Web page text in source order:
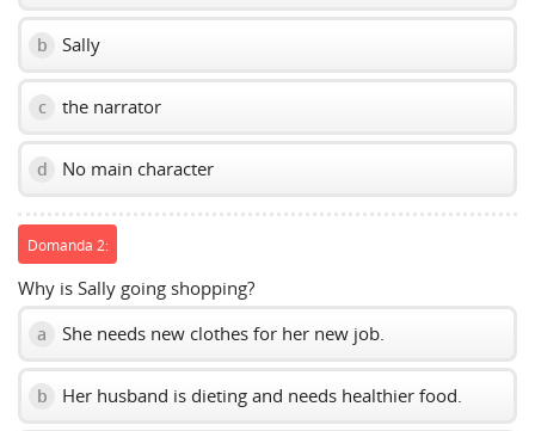
b Sally
c the narrator
d No main character
Domanda 2:
Why is Sally going shopping?
a She needs new clothes for her new job.
b Her husband is dieting and needs healthier food.